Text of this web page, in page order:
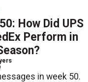
How Did UPS
Perform in
in week 50.